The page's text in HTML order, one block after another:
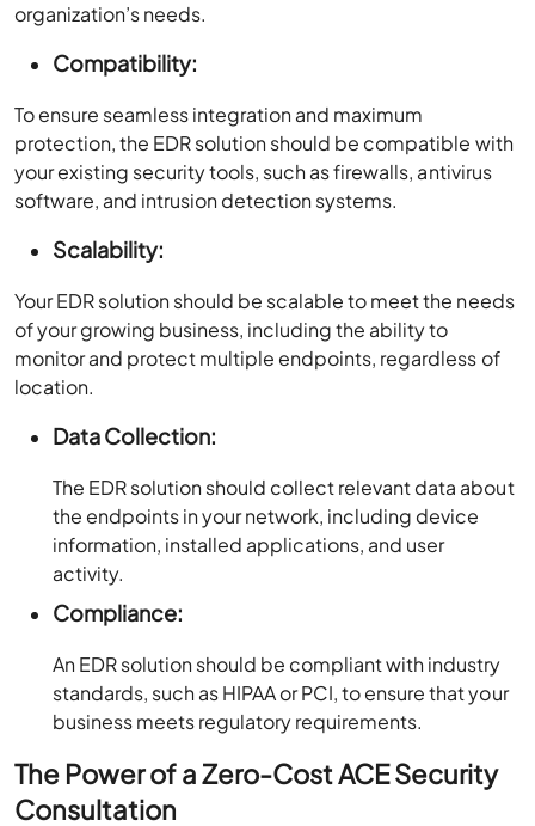
organization’s needs.
Compatibility:
To ensure seamless integration and maximum
protection, the EDR solution should be compatible with
your existing security tools, such as firewalls, antivirus
software, and intrusion detection systems.
Scalability:
Your EDR solution should be scalable to meet the needs
of your growing business, including the ability to
monitor and protect multiple endpoints, regardless of
location.
Data Collection:
The EDR solution should collect relevant data about
the endpoints in your network, including device
information, installed applications, and user
activity.
Compliance:
An EDR solution should be compliant with industry
standards, such as HIPAA or PCI, to ensure that your
business meets regulatory requirements.
The Power of a Zero-Cost ACE Security
Consultation